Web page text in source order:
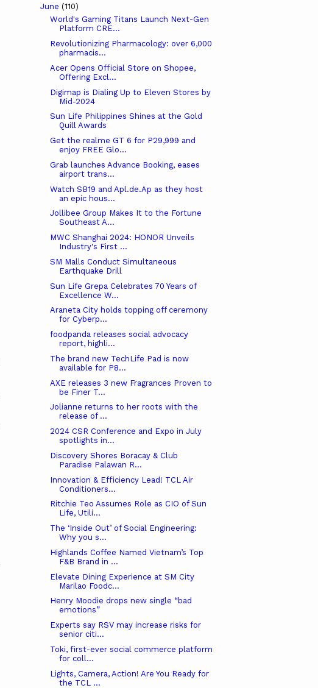
June (110)
World's Gaming Titans Launch Next-Gen
Platform CRE...
Revolutionizing Pharmacology: over 6,000
pharmacis...
Acer Opens Official Store on Shopee,
Offering Excl...
Digimap is Dialing Up to Eleven Stores by
Mid-2024
Sun Life Philippines Shines at the Gold
Quill Awards
Get the realme GT 6 for P29,999 and
enjoy FREE Glo...
Grab launches Advance Booking, eases
airport trans...
Watch SB19 and Apl.de.Ap as they host
an epic hous...
Jollibee Group Makes It to the Fortune
Southeast A...
MWC Shanghai 2024: HONOR Unveils
Industry's First ...
SM Malls Conduct Simultaneous
Earthquake Drill
Sun Life Grepa Celebrates 70 Years of
Excellence W...
Araneta City holds topping off ceremony
for Cyberp...
foodpanda releases social advocacy
report, highli...
The brand new TechLife Pad is now
available for P8...
AXE releases 3 new Fragrances Proven to
be Finer T...
Jolianne returns to her roots with the
release of ...
2024 CSR Conference and Expo in July
spotlights in...
Discovery Shores Boracay & Club
Paradise Palawan R...
Innovation & Efficiency Lead! TCL Air
Conditioners...
Ritchie Teo Assumes Role as CIO of Sun
Life, Utili...
The ‘Inside Out’ of Social Engineering:
Why you s...
Highlands Coffee Named Vietnam’s Top
F&B Brand in ...
Elevate Dining Experience at SM City
Marilao Foodc...
Henry Moodie drops new single “bad
emotions”
Experts say RSV may increase risks for
senior citi...
Toki, first-ever social commerce platform
for coll...
Lights, Camera, Action! Are You Ready for
the TCL ...